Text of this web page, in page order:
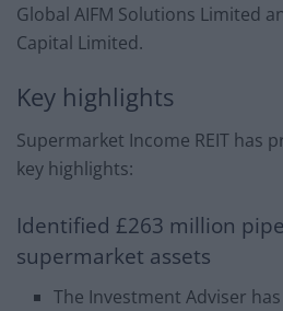
Global AIFM Solutions Limited
Capital Limited.
Key highlights
Supermarket Income REIT has
key highlights:
Identified £263 million
supermarket assets
The Investment Adviser